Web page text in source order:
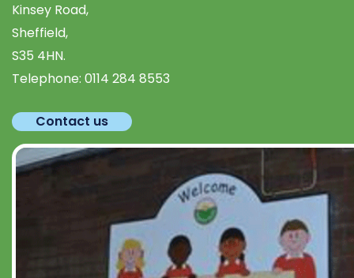
Kinsey Road,
Sheffield,
S35 4HN.
Telephone: 0114 284 8553
Contact us